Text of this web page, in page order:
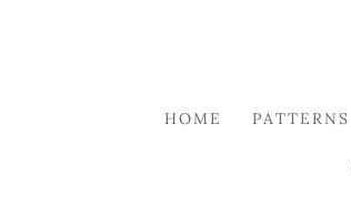
HOME PATTERNS